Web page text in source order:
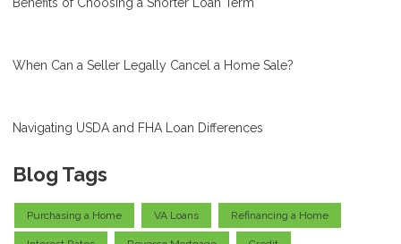
When Can a Seller Legally Cancel a Home Sale?
Navigating USDA and FHA Loan Differences
Blog Tags
Purchasing a Home VA Loans Refinancing a Home